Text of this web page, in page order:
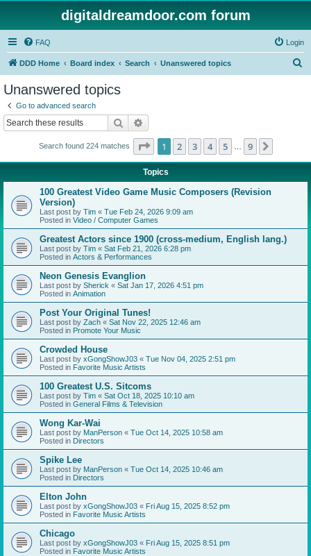
digitaldreamdoor.com forum
FAQ Login
DDD Home Board index Search Unanswered topics
Unanswered topics
Go to advanced search
Search
Search found 224 matches Page 1of 9
1 2 3 4 5 9
Topics
100 Greatest Video Game Music Composers (Revision
Version)
Last post by Tim « Tue Feb 24, 2026 9:09 am
Posted in Video / Computer Games
Greatest Actors since 1900 (cross-medium, English lang.)
Last post by Tim « Sat Feb 21, 2026 6:28 pm
Posted in Actors & Performances
Neon Genesis Evanglion
Last post by Sherick « Sat Jan 17, 2026 4:51 pm
Posted in Animation
Post Your Original Tunes!
Last post by Zach « Sat Nov 22, 2025 12:46 am
Posted in Promote Your Music
Crowded House
Last post by xGongShowJ03 « Tue Nov 04, 2025 2:51 pm
Posted in Favorite Music Artists
100 Greatest U.S. Sitcoms
Last post by Tim « Sat Oct 18, 2025 10:10 am
Posted in General Films & Television
Wong Kar-Wai
Last post by ManPerson « Tue Oct 14, 2025 10:58 am
Posted in Directors
Spike Lee
Last post by ManPerson « Tue Oct 14, 2025 10:46 am
Posted in Directors
Elton John
Last post by xGongShowJ03 « Fri Aug 15, 2025 8:52 pm
Posted in Favorite Music Artists
Chicago
Last post by xGongShowJ03 « Fri Aug 15, 2025 8:51 pm
Posted in Favorite Music Artists